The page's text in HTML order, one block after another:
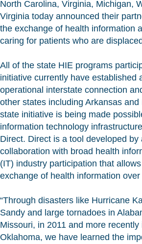
North Carolina, Virginia, Michigan,
Virginia today announced their
the exchange of health information
caring for patients who are
All of the state HIE programs
initiative currently have established
operational interstate connection
other states including Arkansas
state initiative is being made
information technology
Direct. Direct is a tool developed by
collaboration with broad health
(IT) industry participation that
exchange of health information
“Through disasters like Hurricane
Sandy and large tornadoes in
Missouri, in 2011 and more recently
Oklahoma, we have learned the